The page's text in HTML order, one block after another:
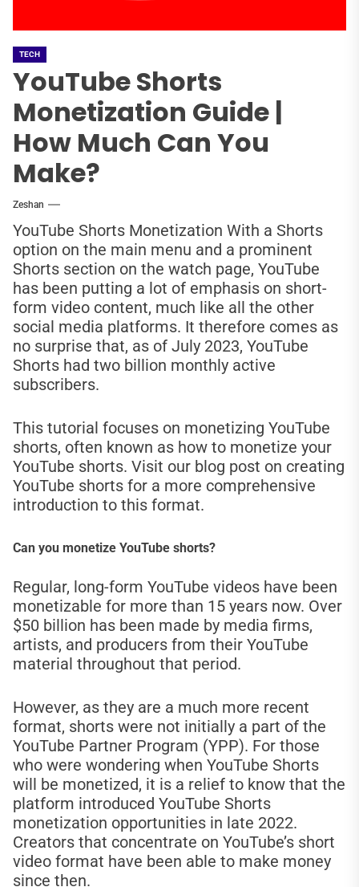
TECH
YouTube Shorts
Monetization Guide |
How Much Can You
Make?
Zeshan
YouTube Shorts Monetization With a Shorts
option on the main menu and a prominent
Shorts section on the watch page, YouTube
has been putting a lot of emphasis on short-
form video content, much like all the other
social media platforms. It therefore comes as
no surprise that, as of July 2023, YouTube
Shorts had two billion monthly active
subscribers.
This tutorial focuses on monetizing YouTube
shorts, often known as how to monetize your
YouTube shorts. Visit our blog post on creating
YouTube shorts for a more comprehensive
introduction to this format.
Can you monetize YouTube shorts?
Regular, long-form YouTube videos have been
monetizable for more than 15 years now. Over
$50 billion has been made by media firms,
artists, and producers from their YouTube
material throughout that period.
However, as they are a much more recent
format, shorts were not initially a part of the
YouTube Partner Program (YPP). For those
who were wondering when YouTube Shorts
will be monetized, it is a relief to know that the
platform introduced YouTube Shorts
monetization opportunities in late 2022.
Creators that concentrate on YouTube’s short
video format have been able to make money
since then.